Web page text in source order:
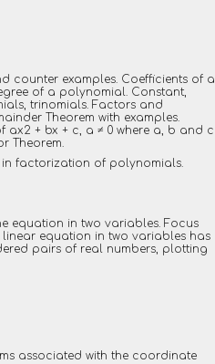
counter examples. Coefficients of a
of a polynomial. Constant,
trinomials. Factors and
Theorem with examples.
+ bx + c, a ≠ 0 where a, b and c
Theorem.
in factorization of polynomials.
equation in two variables. Focus
equation in two variables has
pairs of real numbers, plotting
associated with the coordinate